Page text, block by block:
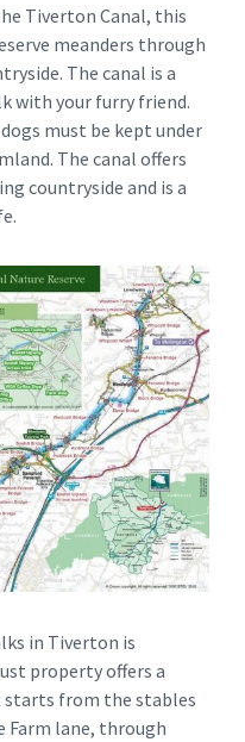
Tiverton Canal, this
meanders through
The canal is a
with your furry friend.
must be kept under
The canal offers
countryside and is a
in Tiverton is
property offers a
starts from the stables
Farm lane, through